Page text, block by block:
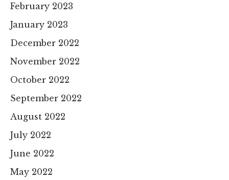
February 2023
January 2023
December 2022
November 2022
October 2022
September 2022
August 2022
July 2022
June 2022
May 2022